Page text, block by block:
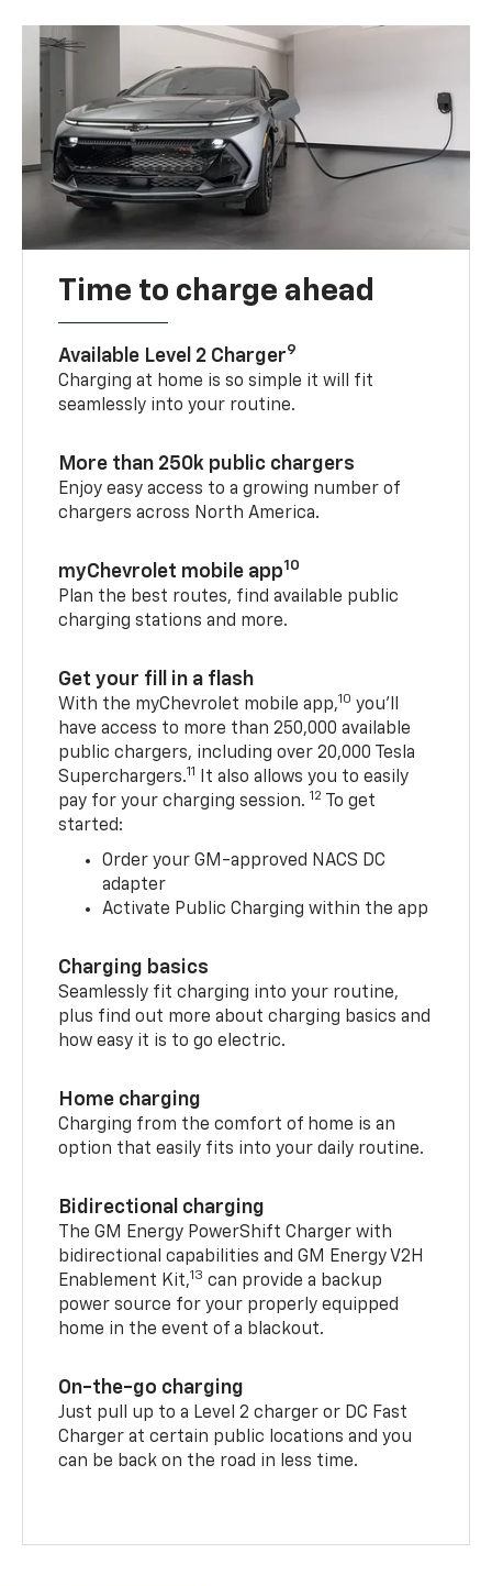
Time to charge ahead
Available Level 2 Charger9
Charging at home is so simple it will fit
seamlessly into your routine.
More than 250k public chargers
Enjoy easy access to a growing number of
chargers across North America.
myChevrolet mobile app10
Plan the best routes, find available public
charging stations and more.
Get your fill in a flash
With the myChevrolet mobile app,10 you’ll
have access to more than 250,000 available
public chargers, including over 20,000 Tesla
Superchargers.11
It also allows you to easily
pay for your charging session. 12 To get
started:
Order your GM-approved NACS DC
adapter
Activate Public Charging within the app
Charging basics
Seamlessly fit charging into your routine,
plus find out more about charging basics and
how easy it is to go electric.
Home charging
Charging from the comfort of home is an
option that easily fits into your daily routine.
Bidirectional charging
The GM Energy PowerShift Charger with
bidirectional capabilities and GM Energy V2H
Enablement Kit,13 can provide a backup
power source for your properly equipped
home in the event of a blackout.
On-the-go charging
Just pull up to a Level 2 charger or DC Fast
Charger at certain public locations and you
can be back on the road in less time.